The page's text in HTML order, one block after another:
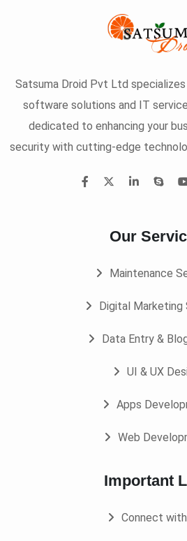
Satsuma Droid Pvt Ltd
software solutions and IT
dedicated to enhancing your
security with cutting-edge
Our
Maintenance
Digital Marketing
Data Entry &
UI & UX
Apps
Web
Important
Connect